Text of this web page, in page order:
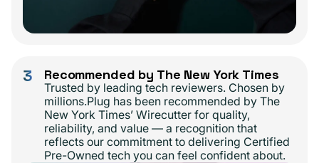
3 Recommended by The New York Times
Trusted by leading tech reviewers. Chosen by
millions.Plug has been recommended by The
New York Times’ Wirecutter for quality,
reliability, and value — a recognition that
reflects our commitment to delivering Certified
Pre-Owned tech you can feel confident about.